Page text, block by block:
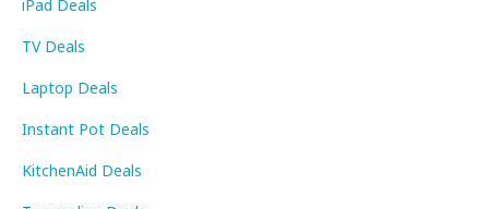
iPad Deals
TV Deals
Laptop Deals
Instant Pot Deals
KitchenAid Deals